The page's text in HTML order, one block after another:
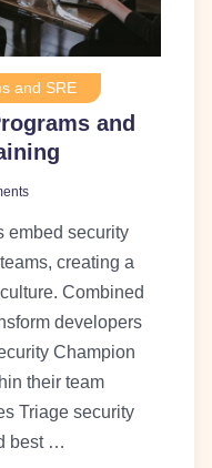
and SRE
and
embed security
creating a
Combined
developers
Champion
their team
Triage security
best …